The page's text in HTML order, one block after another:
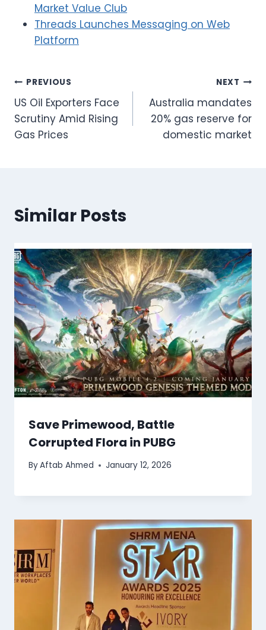
Market Value Club
Threads Launches Messaging on Web
Platform
Post
navigation
PREVIOUS
US Oil Exporters Face
Scrutiny Amid Rising
Gas Prices
NEXT
Australia mandates
20% gas reserve for
domestic market
Similar Posts
Save Primewood, Battle
Corrupted Flora in PUBG
ByAftab Ahmed January 12, 2026